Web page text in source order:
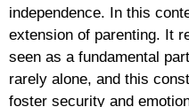
independence. In this
extension of parenting. It
seen as a fundamental
rarely alone, and this
foster security and